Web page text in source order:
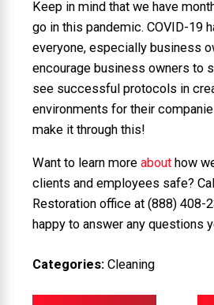
Keep in mind that we have
go in this pandemic. COVID-19
everyone, especially business
encourage business owners to
see successful protocols in
environments for their
make it through this!
Want to learn more about how
clients and employees safe?
Restoration office at (888) 408-
happy to answer any questions
Categories: Cleaning